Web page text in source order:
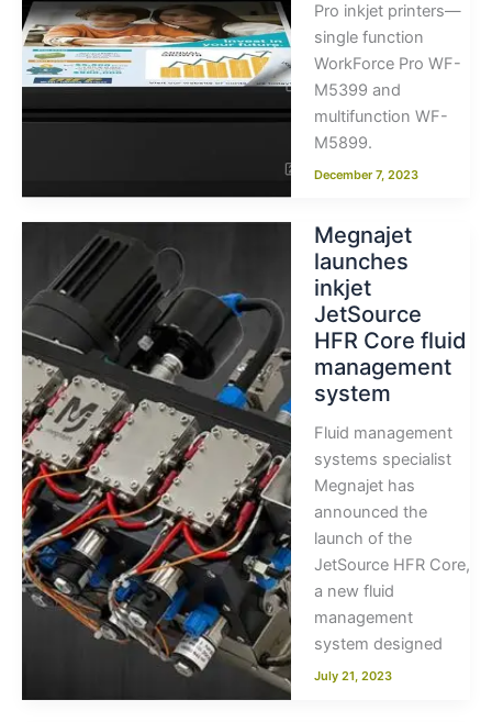
Pro inkjet printers—
single function
WorkForce Pro WF-
M5399 and
multifunction WF-
M5899.
December 7, 2023
Megnajet
launches
inkjet
JetSource
HFR Core fluid
management
system
Fluid management
systems specialist
Megnajet has
announced the
launch of the
JetSource HFR Core,
a new fluid
management
system designed
July 21, 2023